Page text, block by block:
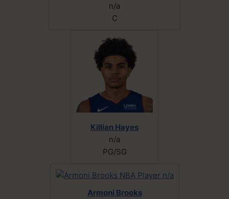
n/a
C
Killian Hayes
n/a
PG/SG
Armoni Brooks